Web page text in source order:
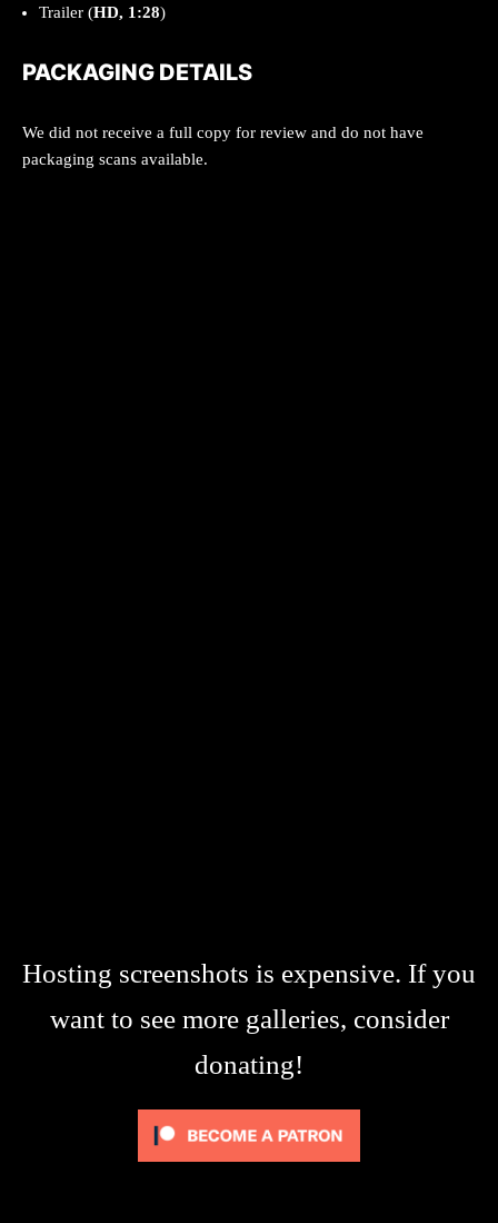
Trailer (HD, 1:28)
PACKAGING DETAILS
We did not receive a full copy for review and do not have
packaging scans available.
Hosting screenshots is expensive. If you
want to see more galleries, consider
donating!